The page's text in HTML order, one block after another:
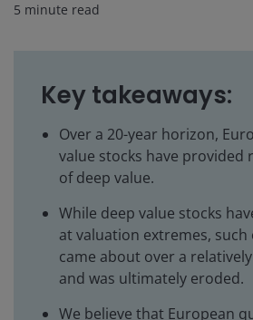
5 minute read
Key takeaways:
Over a 20-year horizon,
value stocks have provided
of deep value.
While deep value stocks
at valuation extremes,
came about over a
and was ultimately eroded.
We believe that European